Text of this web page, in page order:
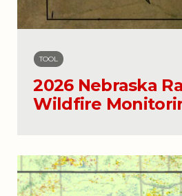
TOOL
2026 Nebraska
Wildfire